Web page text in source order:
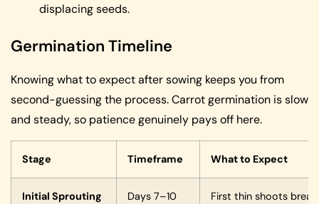
displacing seeds.
Germination Timeline
Knowing what to expect after sowing keeps you from
second-guessing the process. Carrot germination is slow
and steady, so patience genuinely pays off here.
Stage Timeframe What to Expect
Initial Sprouting Days 7–10 First thin shoots